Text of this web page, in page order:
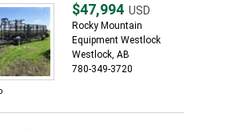
$47,994 USD
Rocky Mountain
Equipment Westlock
Westlock, AB
780-349-3720